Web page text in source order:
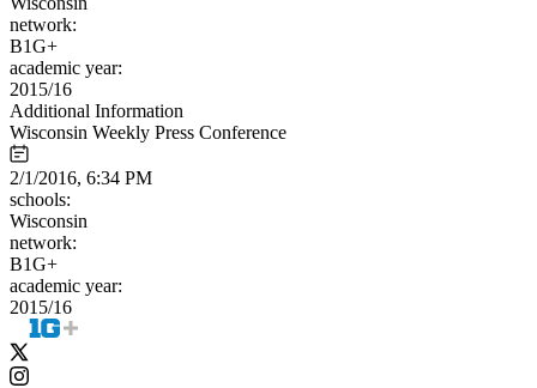
network:
B1G+
academic year:
2015/16
Additional Information
Wisconsin Weekly Press Conference
2/1/2016, 6:34 PM
schools:
Wisconsin
network:
B1G+
academic year:
2015/16